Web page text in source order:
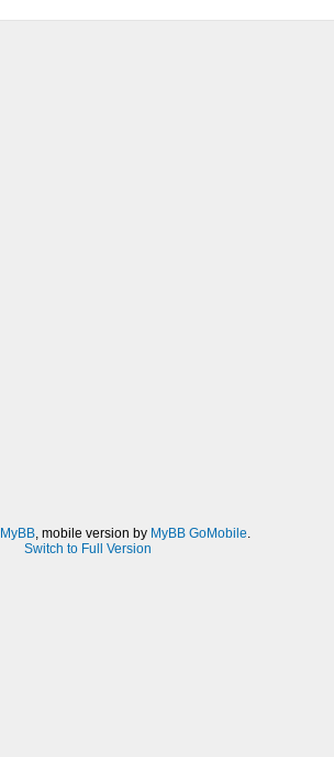
MyBB , mobile version by MyBB GoMobile
Switch to Full Version